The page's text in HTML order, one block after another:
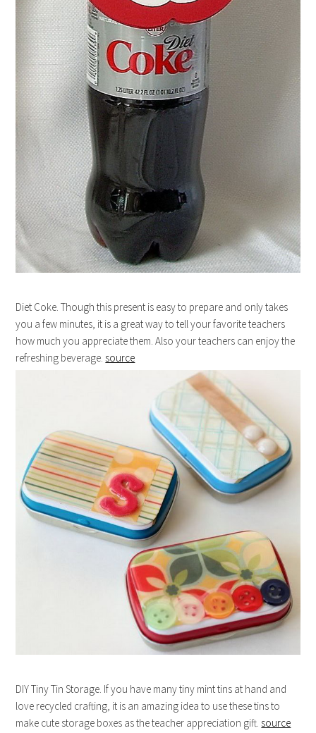
Diet Coke. Though this present is easy to prepare and only takes
you a few minutes, it is a great way to tell your favorite teachers
how much you appreciate them. Also your teachers can enjoy the
refreshing beverage. source
DIY Tiny Tin Storage. If you have many tiny mint tins at hand and
love recycled crafting, it is an amazing idea to use these tins to
make cute storage boxes as the teacher appreciation gift. source